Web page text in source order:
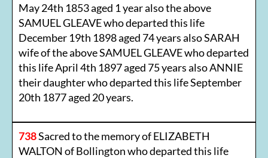
May 24th 1853 aged 1 year also the above
SAMUEL GLEAVE who departed this life
December 19th 1898 aged 74 years also SARAH
wife of the above SAMUEL GLEAVE who departed
this life April 4th 1897 aged 75 years also ANNIE
their daughter who departed this life September
20th 1877 aged 20 years.
738Sacred to the memory of ELIZABETH
WALTON of Bollington who departed this life